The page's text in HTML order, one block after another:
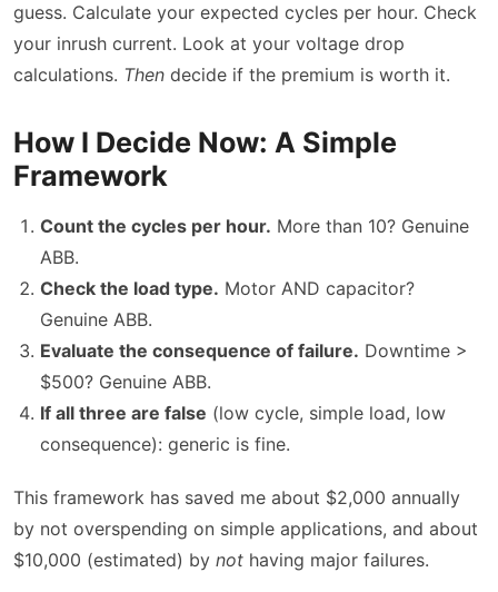
guess. Calculate your expected cycles per hour. Check
your inrush current. Look at your voltage drop
calculations. Then decide if the premium is worth it.
How I Decide Now: A Simple
Framework
Count the cycles per hour. More than 10? Genuine
ABB.
Check the load type. Motor AND capacitor?
Genuine ABB.
Evaluate the consequence of failure. Downtime >
$500? Genuine ABB.
If all three are false (low cycle, simple load, low
consequence): generic is fine.
This framework has saved me about $2,000 annually
by not overspending on simple applications, and about
$10,000 (estimated) by not having major failures.